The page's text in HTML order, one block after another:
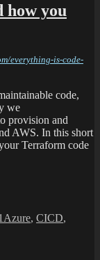
how you
everything-is-code-
code,
we
provision and
AWS. In this short
Terraform code
Azure, CICD,